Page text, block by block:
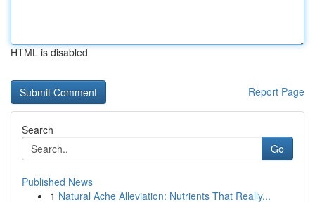
HTML is disabled
Report Page
Search
Go
Published News
1 Natural Ache Alleviation: Nutrients That Really...